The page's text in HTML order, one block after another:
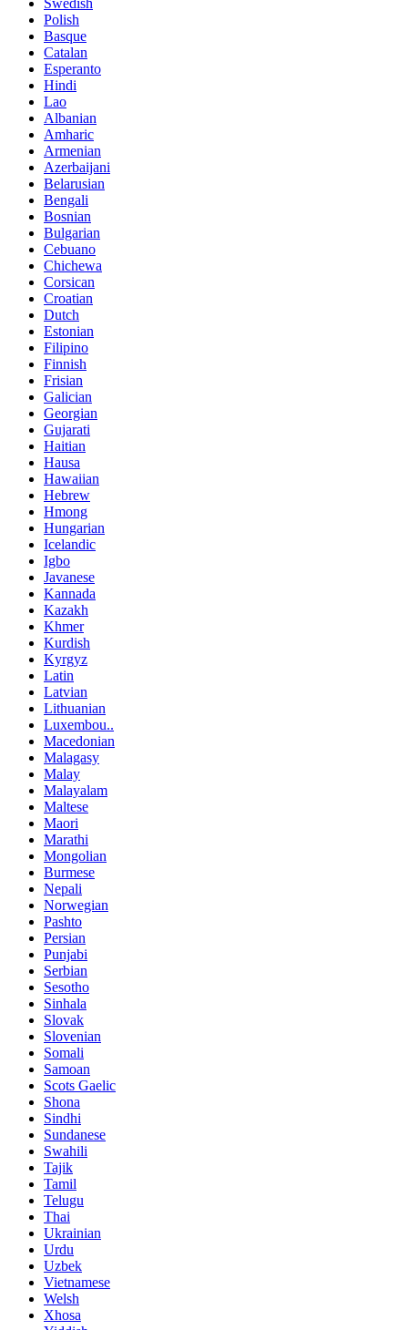
Swedish
Polish
Basque
Catalan
Esperanto
Hindi
Lao
Albanian
Amharic
Armenian
Azerbaijani
Belarusian
Bengali
Bosnian
Bulgarian
Cebuano
Chichewa
Corsican
Croatian
Dutch
Estonian
Filipino
Finnish
Frisian
Galician
Georgian
Gujarati
Haitian
Hausa
Hawaiian
Hebrew
Hmong
Hungarian
Icelandic
Igbo
Javanese
Kannada
Kazakh
Khmer
Kurdish
Kyrgyz
Latin
Latvian
Lithuanian
Luxembou..
Macedonian
Malagasy
Malay
Malayalam
Maltese
Maori
Marathi
Mongolian
Burmese
Nepali
Norwegian
Pashto
Persian
Punjabi
Serbian
Sesotho
Sinhala
Slovak
Slovenian
Somali
Samoan
Scots Gaelic
Shona
Sindhi
Sundanese
Swahili
Tajik
Tamil
Telugu
Thai
Ukrainian
Urdu
Uzbek
Vietnamese
Welsh
Xhosa